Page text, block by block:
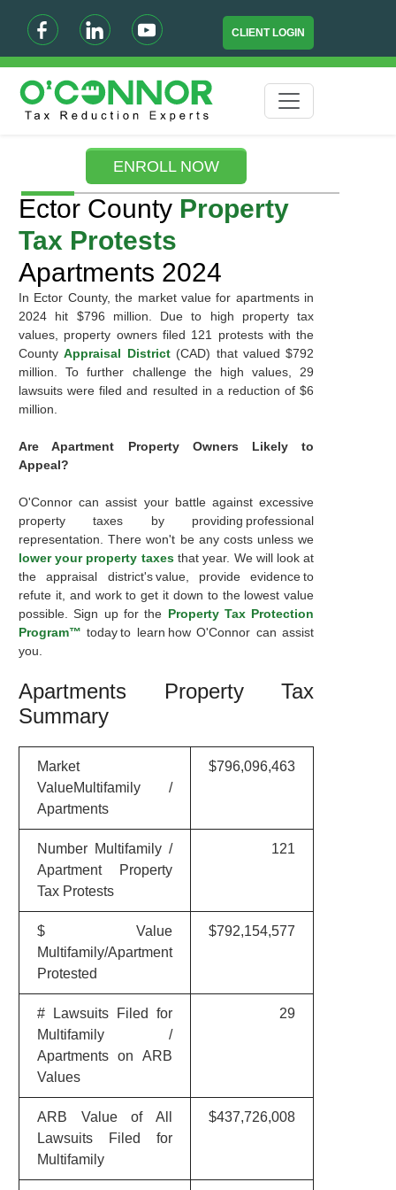
CLIENT LOGIN
ENROLL NOW
Ector County Property
Tax Protests
Apartments 2024
In Ector County, the market value for apartments in
2024 hit $796 million. Due to high property tax
values, property owners filed 121 protests with the
CountyAppraisal District (CAD) that valued $792
million. To further challenge the high values, 29
lawsuits were filed and resulted in a reduction of $6
million.
Are Apartment Property Owners Likely to
Appeal?
O'Connor can assist your battle against excessive
property taxes by providing professional
representation. There won't be any costs unless we
lower your property taxesthat year. We will look at
the appraisal district's value, provide evidence to
refute it, and work to get it down to the lowest value
possible. Sign up for the Property Tax Protection
Program™ today to learn how O'Connor can assist
you.
Apartments Property Tax
Summary
Market
ValueMultifamily /
Apartments
$796,096,463
Number Multifamily /
Apartment Property
Tax Protests
121
$ Value
Multifamily/Apartment
Protested
$792,154,577
# Lawsuits Filed for
Multifamily /
Apartments on ARB
Values
29
ARB Value of All
Lawsuits Filed for
Multifamily
$437,726,008